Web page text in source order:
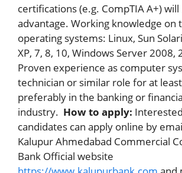
certifications (e.g. CompTIA A+) will
advantage. Working knowledge on
operating systems: Linux, Sun
XP, 7, 8, 10, Windows Server 2008,
Proven experience as computer
technician or similar role for at
preferably in the banking or
industry. How to apply:
candidates can apply online by
Kalupur Ahmedabad Commercial
Bank Official website